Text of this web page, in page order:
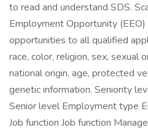
to read and understand SDS.
Employment Opportunity
opportunities to all qualified
race, color, religion, sex, sexual
national origin, age, protected
genetic information. Seniority
Senior level Employment type
Job function Job function